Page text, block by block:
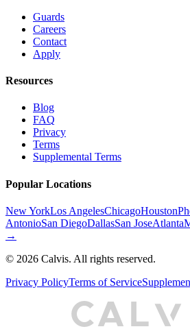
Guards
Careers
Contact
Apply
Resources
Blog
FAQ
Privacy
Terms
Supplemental Terms
Popular Locations
New YorkLos AngelesChicagoHouston
AntonioSan DiegoDallasSan JoseAtlanta
→
© 2026 Calvis. All rights reserved.
Privacy PolicyTerms of Service
CA L